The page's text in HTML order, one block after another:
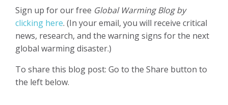
Sign up for our free Global Warming Blog by
clicking here. (In your email, you will receive critical
news, research, and the warning signs for the next
global warming disaster.)
To share this blog post: Go to the Share button to
the left below.